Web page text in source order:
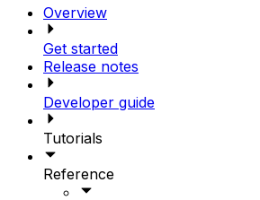
Overview
Get started
Release notes
Developer guide
Tutorials
Reference